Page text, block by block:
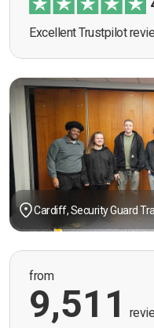
Excellent Trustpilot
Cardiff, Security Guard
from
9,511